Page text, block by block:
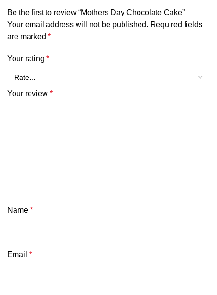
Be the first to review “Mothers Day Chocolate Cake”
Your email address will not be published. Required fields
are marked *
Your rating *
Your review *
Name *
Email *